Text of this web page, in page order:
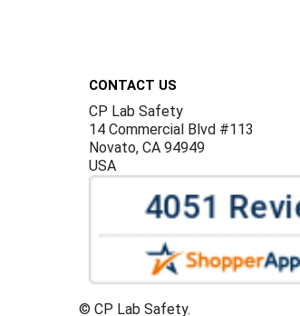
CONTACT US
CP Lab Safety
14 Commercial Blvd #113
Novato, CA 94949
USA
© CP Lab Safety.